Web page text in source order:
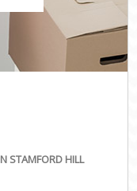
STAMFORD HILL